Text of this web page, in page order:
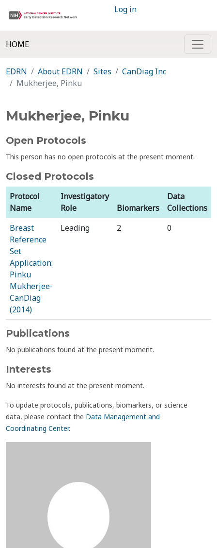
Log in
HOME
EDRN About EDRN Sites
CanDiag Inc
Mukherjee, Pinku
Mukherjee, Pinku
Open Protocols
This person has no open protocols at the present moment.
Closed Protocols
Protocol
Name
Investigatory
Role
Biomarkers
Data
Collections
Breast
Reference
Set
Application:
Pinku
Mukherjee-
CanDiag
(2014)
Leading 2 0
Publications
No publications found at the present moment.
Interests
No interests found at the present moment.
To update protocols, publications, biomarkers, or science
data, please contact the Data Management and
Coordinating Center.